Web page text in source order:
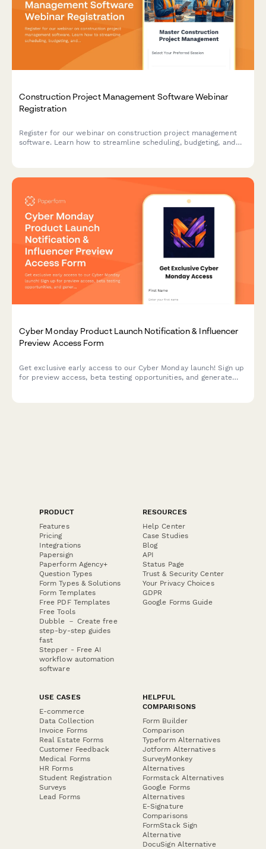
Construction Project Management Software Webinar
Registration
Register for our webinar on construction project management
software. Learn how to streamline scheduling, budgeting, and
Cyber Monday Product Launch Notification & Influencer
Preview Access Form
Get exclusive early access to our Cyber Monday launch! Sign up
for preview access, beta testing opportunities, and generate
PRODUCT
Features
Pricing
Integrations
Papersign
Paperform Agency+
Question Types
Form Types & Solutions
Form Templates
Free PDF Templates
Free Tools
Dubble － Create free
step-by-step guides
fast
Stepper - Free AI
workflow automation
software
RESOURCES
Help Center
Case Studies
Blog
API
Status Page
Trust & Security Center
Your Privacy Choices
GDPR
Google Forms Guide
USE CASES
E-commerce
Data Collection
Invoice Forms
Real Estate Forms
Customer Feedback
Medical Forms
HR Forms
Student Registration
Surveys
Lead Forms
HELPFUL
COMPARISONS
Form Builder
Comparison
Typeform Alternatives
Jotform Alternatives
SurveyMonkey
Alternatives
Formstack Alternatives
Google Forms
Alternatives
E-Signature
Comparisons
FormStack Sign
Alternative
DocuSign Alternative